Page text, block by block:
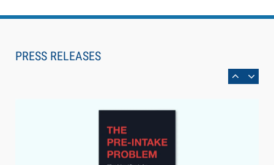
PRESS RELEASES
Aug 6, 2026
Can Measure Changes in Lawyer Behavior, New
BARBRI Research Finds